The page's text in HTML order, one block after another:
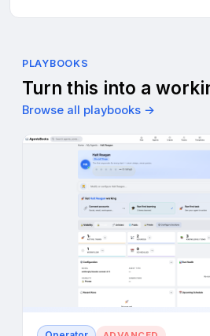
PLAYBOOKS
Turn this into a
Browse all playbooks →